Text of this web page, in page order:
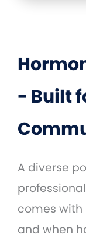
- Built
A diverse
comes
and when